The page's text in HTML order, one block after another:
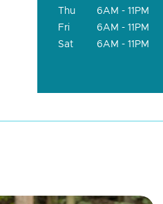
Thu
6AM - 11PM
Fri
6AM - 11PM
Sat
6AM - 11PM